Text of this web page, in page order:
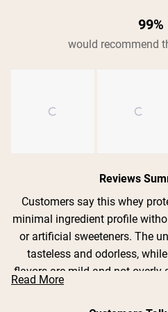
99%
would recommend
selected
Reviews
Customers say this whey
minimal ingredient profile
or artificial sweeteners. The
tasteless and odorless,
flavors are mild and not overly
exceptionally well in shakers,
and baking recipes without
Read More
Shop